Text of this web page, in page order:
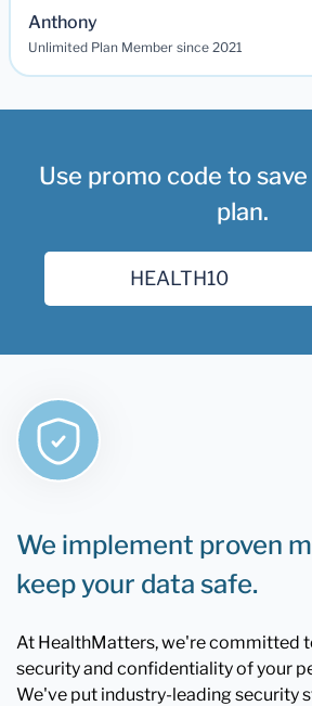
Anthony
Unlimited Plan Member since 2021
Use promo code to
plan.
We implement proven
keep your data safe.
At HealthMatters, we're committed
security and confidentiality of your
We've put industry-leading security